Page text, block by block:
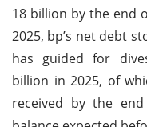
18 billion by the end
2025, bp’s net debt
has guided for
billion in 2025, of
received by the